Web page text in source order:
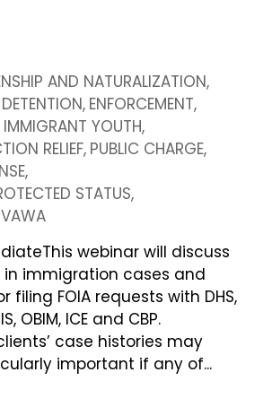
AND NATURALIZATION
DETENTION ENFORCEMENT
IMMIGRANT YOUTH
RELIEF PUBLIC CHARGE
STATUS
webinar will discuss
in immigration cases and
filing FOIA requests with DHS,
OBIM, ICE and CBP.
case histories may
important if any of...